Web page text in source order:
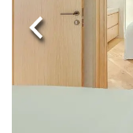
Previous